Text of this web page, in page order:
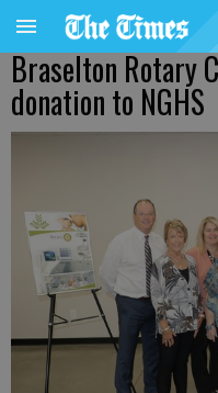
Braselton Rotary
donation to NGHS